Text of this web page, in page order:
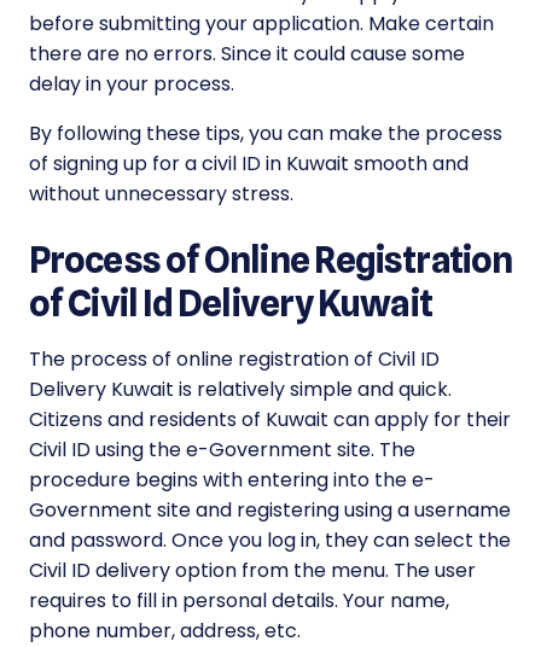
before submitting your application. Make certain
there are no errors. Since it could cause some
delay in your process.
By following these tips, you can make the process
of signing up for a civil ID in Kuwait smooth and
without unnecessary stress.
Process of Online Registration
of Civil Id Delivery Kuwait
The process of online registration of Civil ID
Delivery Kuwait is relatively simple and quick.
Citizens and residents of Kuwait can apply for their
Civil ID using the e-Government site. The
procedure begins with entering into the e-
Government site and registering using a username
and password. Once you log in, they can select the
Civil ID delivery option from the menu. The user
requires to fill in personal details. Your name,
phone number, address, etc.